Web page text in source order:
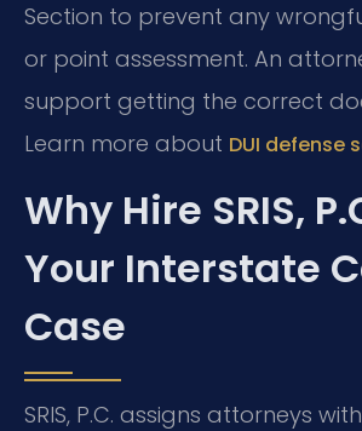
Section to prevent any
or point assessment. An
support getting the correct
Learn more about DUI defense
Why Hire SRIS,
Your Interstate
Case
SRIS, P.C. assigns attorneys